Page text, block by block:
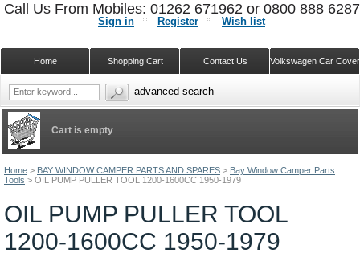
Home > BAY WINDOW CAMPER PARTS AND SPARES > Bay Window Camper Parts
Tools > OIL PUMP PULLER TOOL 1200-1600CC 1950-1979
OIL PUMP PULLER TOOL
1200-1600CC 1950-1979
Cart is empty
Sign in Register Wish list
Volkswagen Car
Contact Us
Shopping Cart
Home
Call Us From Mobiles: 01262 671962 or 0800 888
advanced search